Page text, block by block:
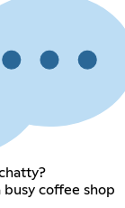
busy coffee shop